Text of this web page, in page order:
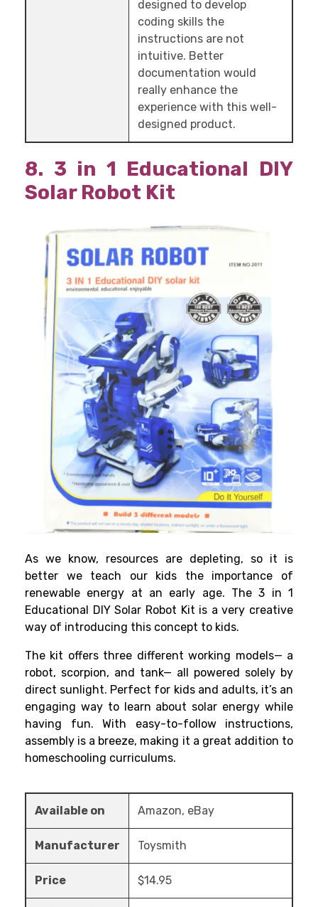
designed to develop
coding skills the
instructions are not
intuitive. Better
documentation would
really enhance the
experience with this well-
designed product.
8. 3 in 1 Educational DIY
Solar Robot Kit
As we know, resources are depleting, so it is
better we teach our kids the importance of
renewable energy at an early age. The 3 in 1
Educational DIY Solar Robot Kit is a very creative
way of introducing this concept to kids.
The kit offers three different working models— a
robot, scorpion, and tank— all powered solely by
direct sunlight. Perfect for kids and adults, it’s an
engaging way to learn about solar energy while
having fun. With easy-to-follow instructions,
assembly is a breeze, making it a great addition to
homeschooling curriculums.
Available on Amazon, eBay
Manufacturer Toysmith
Price $14.95